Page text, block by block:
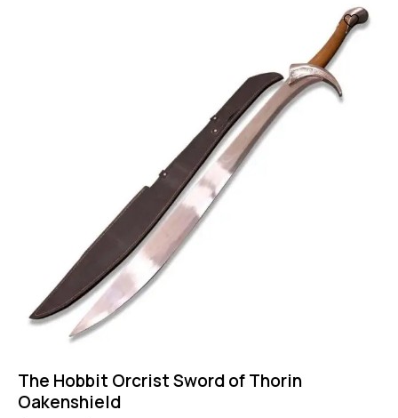
The Hobbit Orcrist Sword of Thorin
Oakenshield